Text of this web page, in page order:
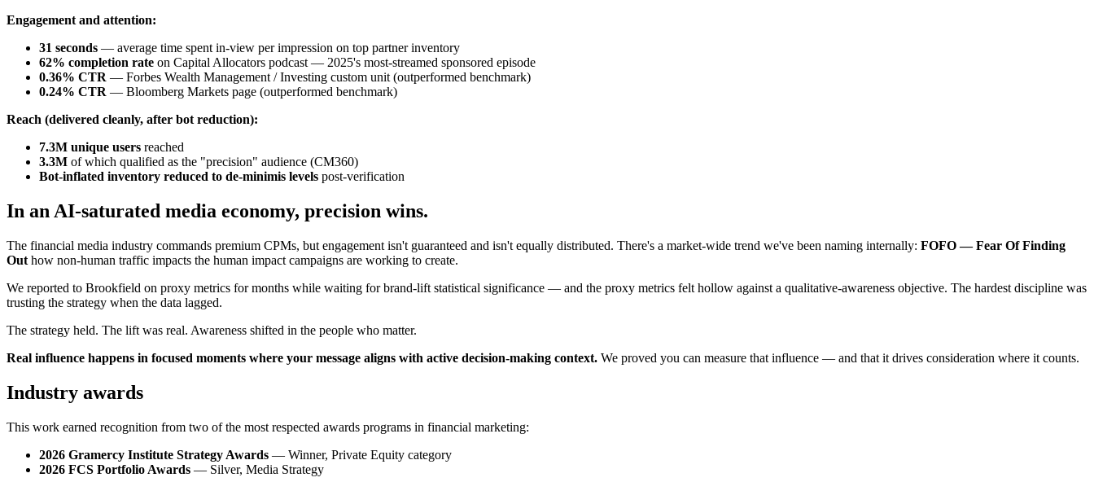
Engagement and attention:
31 seconds — average time spent in-view per impression on top partner inventory
62% completion rate on Capital Allocators podcast — 2025's most-streamed sponsored episode
0.36% CTR — Forbes Wealth Management / Investing custom unit (outperformed benchmark)
0.24% CTR — Bloomberg Markets page (outperformed benchmark)
Reach (delivered cleanly, after bot reduction):
7.3M unique users reached
3.3M of which qualified as the "precision" audience (CM360)
Bot-inflated inventory reduced to de-minimis levels post-verification
In an AI-saturated media economy, precision wins.
The financial media industry commands premium CPMs, but engagement isn't guaranteed and isn't equally distributed. There's a market-wide trend we've been naming internally: FOFO — Fear Of Finding
Out how non-human traffic impacts the human impact campaigns are working to create.
We reported to Brookfield on proxy metrics for months while waiting for brand-lift statistical significance — and the proxy metrics felt hollow against a qualitative-awareness objective. The hardest discipline was
trusting the strategy when the data lagged.
The strategy held. The lift was real. Awareness shifted in the people who matter.
Real influence happens in focused moments where your message aligns with active decision-making context. We proved you can measure that influence — and that it drives consideration where it counts.
Industry awards
This work earned recognition from two of the most respected awards programs in financial marketing:
2026 Gramercy Institute Strategy Awards — Winner, Private Equity category
2026 FCS Portfolio Awards — Silver, Media Strategy